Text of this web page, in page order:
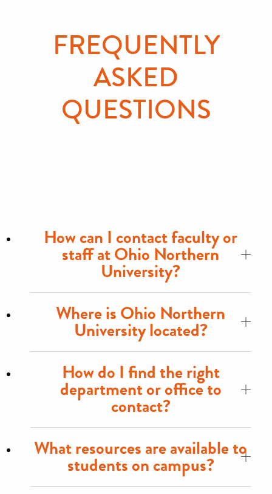
FREQUENTLY
ASKED
QUESTIONS
How can I contact faculty or
staff at Ohio Northern
University?
Where is Ohio Northern
University located?
How do I find the right
department or office to
contact?
What resources are available to
students on campus?